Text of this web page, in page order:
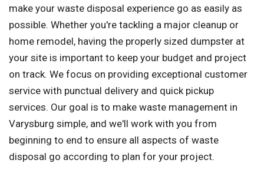
make your waste disposal experience go as easily as
possible. Whether you're tackling a major cleanup or
home remodel, having the properly sized dumpster at
your site is important to keep your budget and project
on track. We focus on providing exceptional customer
service with punctual delivery and quick pickup
services. Our goal is to make waste management in
Varysburg simple, and we'll work with you from
beginning to end to ensure all aspects of waste
disposal go according to plan for your project.